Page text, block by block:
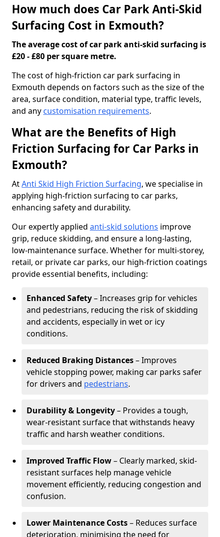
How much does Car Park Anti-Skid
Surfacing Cost in Exmouth?
The average cost of car park anti-skid surfacing is
£20 - £80 per square metre.
The cost of high-friction car park surfacing in
Exmouth depends on factors such as the size of the
area, surface condition, material type, traffic levels,
and any customisation requirements.
What are the Benefits of High
Friction Surfacing for Car Parks in
Exmouth?
AtAnti Skid High Friction Surfacing, we specialise in
applying high-friction surfacing to car parks,
enhancing safety and durability.
Our expertly applied anti-skid solutions improve
grip, reduce skidding, and ensure a long-lasting,
low-maintenance surface. Whether for multi-storey,
retail, or private car parks, our high-friction coatings
provide essential benefits, including:
Enhanced Safety– Increases grip for vehicles
and pedestrians, reducing the risk of skidding
and accidents, especially in wet or icy
conditions.
Reduced Braking Distances– Improves
vehicle stopping power, making car parks safer
for drivers and pedestrians.
Durability & Longevity– Provides a tough,
wear-resistant surface that withstands heavy
traffic and harsh weather conditions.
Improved Traffic Flow– Clearly marked, skid-
resistant surfaces help manage vehicle
movement efficiently, reducing congestion and
confusion.
Lower Maintenance Costs– Reduces surface
deterioration, minimising the need for